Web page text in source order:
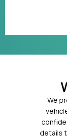
We
details